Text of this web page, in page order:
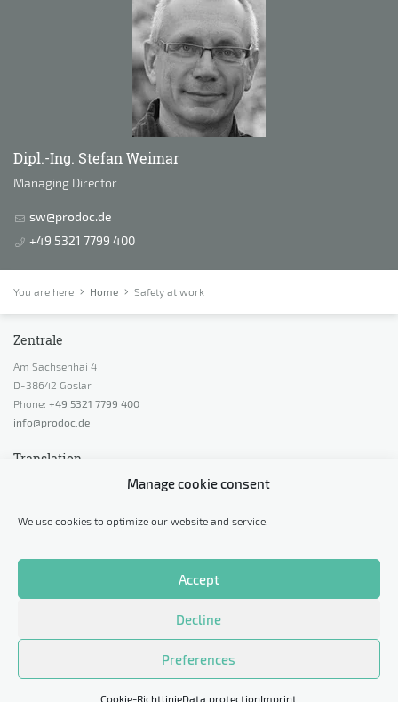
Manage cookie consent
We use cookies to optimize our website and service.
Accept
Decline
Preferences
Cookie-RichtlinieData protectionImprint
Dipl.-Ing. Stefan Weimar
Managing Director
sw@prodoc.de
+49 5321 7799 400
You are here Home Safety at work
Zentrale
Am Sachsenhai 4
D-38642 Goslar
Phone: +49 5321 7799 400
info@prodoc.de
Translation
Request a sample translation
Legal
Imprint